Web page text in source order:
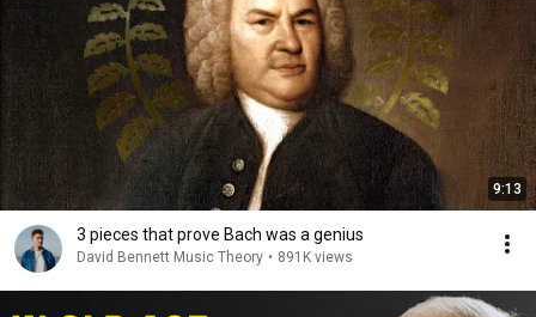
9:13
3 pieces that prove Bach was a genius
David Bennett Music Theory • 891K views